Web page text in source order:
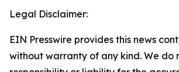
Legal Disclaimer:
EIN Presswire provides this news
without warranty of any kind. We do